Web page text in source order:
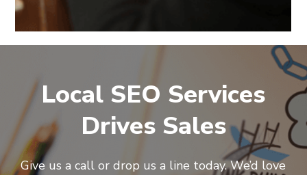
Local SEO Services
Drives Sales
Give us a call or drop us a line today. We’d love